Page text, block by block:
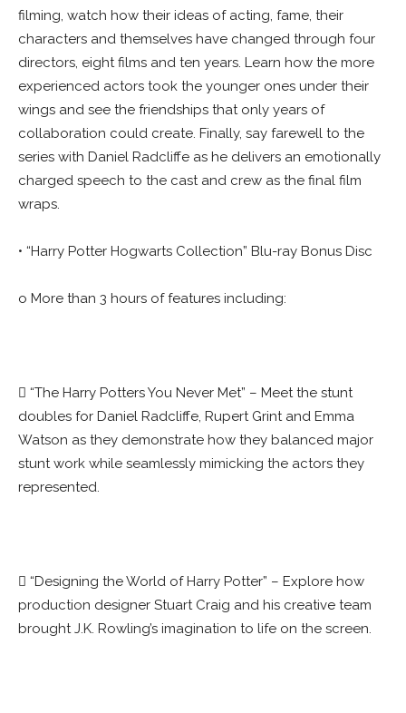
filming, watch how their ideas of acting, fame, their
characters and themselves have changed through four
directors, eight films and ten years. Learn how the more
experienced actors took the younger ones under their
wings and see the friendships that only years of
collaboration could create. Finally, say farewell to the
series with Daniel Radcliffe as he delivers an emotionally
charged speech to the cast and crew as the final film
wraps.
• “Harry Potter Hogwarts Collection” Blu-ray Bonus Disc
o More than 3 hours of features including:
 “The Harry Potters You Never Met” – Meet the stunt
doubles for Daniel Radcliffe, Rupert Grint and Emma
Watson as they demonstrate how they balanced major
stunt work while seamlessly mimicking the actors they
represented.
 “Designing the World of Harry Potter” – Explore how
production designer Stuart Craig and his creative team
brought J.K. Rowling’s imagination to life on the screen.